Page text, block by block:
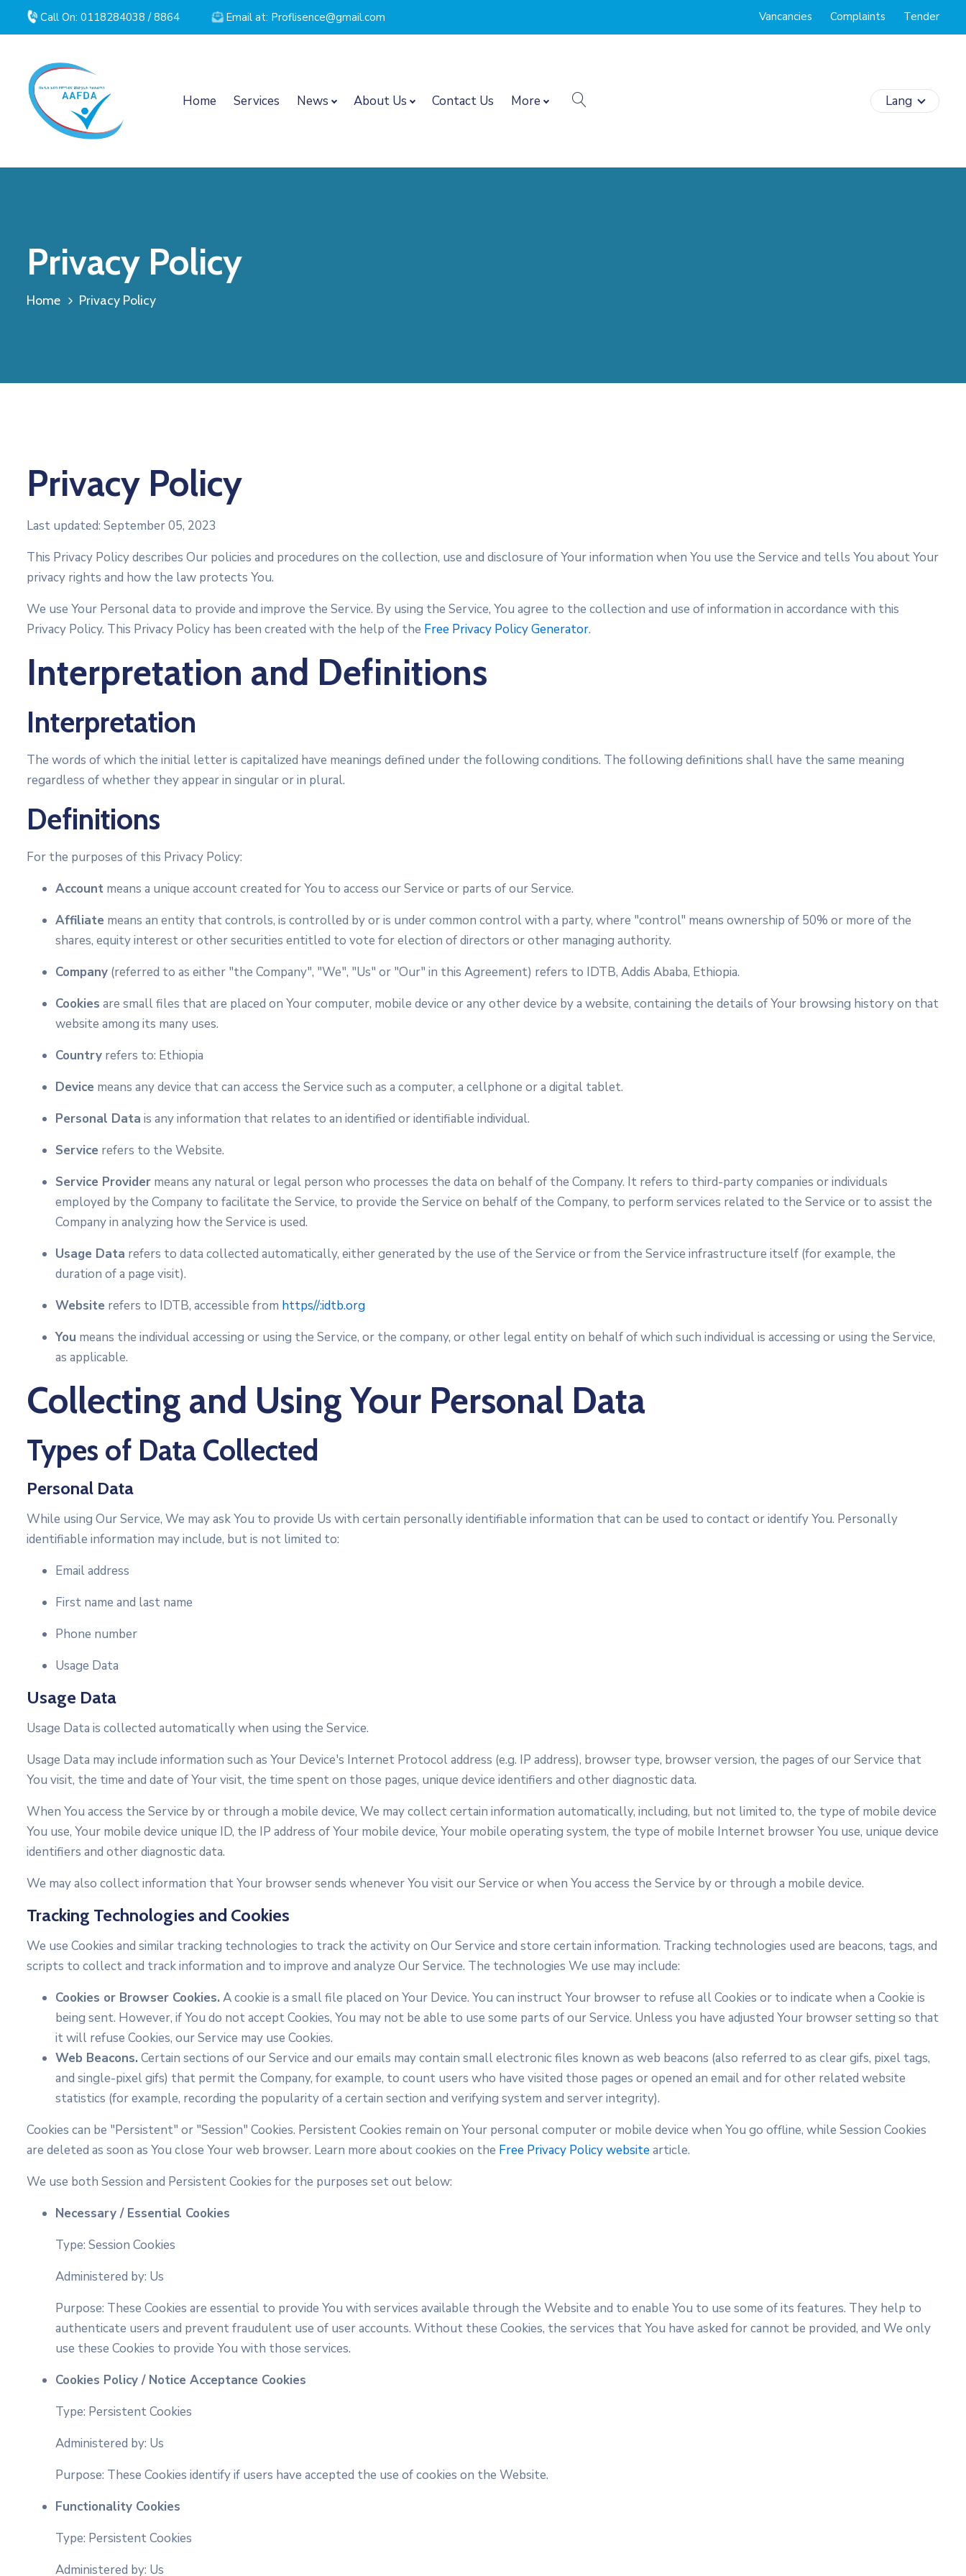
Call On: 0118284038 / 8864 Email at: Proflisence@gmail.com Vancancies Complaints Tender
Home Services News About Us Contact Us More Lang
Privacy Policy
Home Privacy Policy
Privacy Policy
Last updated: September 05, 2023
This Privacy Policy describes Our policies and procedures on the collection, use and disclosure of Your information when You use the Service and tells You about Your
privacy rights and how the law protects You.
We use Your Personal data to provide and improve the Service. By using the Service, You agree to the collection and use of information in accordance with this
Privacy Policy. This Privacy Policy has been created with the help of the Free Privacy Policy Generator.
Interpretation and Definitions
Interpretation
The words of which the initial letter is capitalized have meanings defined under the following conditions. The following definitions shall have the same meaning
regardless of whether they appear in singular or in plural.
Definitions
For the purposes of this Privacy Policy:
Account means a unique account created for You to access our Service or parts of our Service.
Affiliate means an entity that controls, is controlled by or is under common control with a party, where "control" means ownership of 50% or more of the
shares, equity interest or other securities entitled to vote for election of directors or other managing authority.
Company (referred to as either "the Company", "We", "Us" or "Our" in this Agreement) refers to IDTB, Addis Ababa, Ethiopia.
Cookies are small files that are placed on Your computer, mobile device or any other device by a website, containing the details of Your browsing history on that
website among its many uses.
Country refers to: Ethiopia
Device means any device that can access the Service such as a computer, a cellphone or a digital tablet.
Personal Data is any information that relates to an identified or identifiable individual.
Service refers to the Website.
Service Provider means any natural or legal person who processes the data on behalf of the Company. It refers to third-party companies or individuals
employed by the Company to facilitate the Service, to provide the Service on behalf of the Company, to perform services related to the Service or to assist the
Company in analyzing how the Service is used.
Usage Data refers to data collected automatically, either generated by the use of the Service or from the Service infrastructure itself (for example, the
duration of a page visit).
Website refers to IDTB, accessible from https//:idtb.org
You means the individual accessing or using the Service, or the company, or other legal entity on behalf of which such individual is accessing or using the Service,
as applicable.
Collecting and Using Your Personal Data
Types of Data Collected
Personal Data
While using Our Service, We may ask You to provide Us with certain personally identifiable information that can be used to contact or identify You. Personally
identifiable information may include, but is not limited to:
Email address
First name and last name
Phone number
Usage Data
Usage Data
Usage Data is collected automatically when using the Service.
Usage Data may include information such as Your Device's Internet Protocol address (e.g. IP address), browser type, browser version, the pages of our Service that
You visit, the time and date of Your visit, the time spent on those pages, unique device identifiers and other diagnostic data.
When You access the Service by or through a mobile device, We may collect certain information automatically, including, but not limited to, the type of mobile device
You use, Your mobile device unique ID, the IP address of Your mobile device, Your mobile operating system, the type of mobile Internet browser You use, unique device
identifiers and other diagnostic data.
We may also collect information that Your browser sends whenever You visit our Service or when You access the Service by or through a mobile device.
Tracking Technologies and Cookies
We use Cookies and similar tracking technologies to track the activity on Our Service and store certain information. Tracking technologies used are beacons, tags, and
scripts to collect and track information and to improve and analyze Our Service. The technologies We use may include:
Cookies or Browser Cookies. A cookie is a small file placed on Your Device. You can instruct Your browser to refuse all Cookies or to indicate when a Cookie is
being sent. However, if You do not accept Cookies, You may not be able to use some parts of our Service. Unless you have adjusted Your browser setting so that
it will refuse Cookies, our Service may use Cookies.
Web Beacons. Certain sections of our Service and our emails may contain small electronic files known as web beacons (also referred to as clear gifs, pixel tags,
and single-pixel gifs) that permit the Company, for example, to count users who have visited those pages or opened an email and for other related website
statistics (for example, recording the popularity of a certain section and verifying system and server integrity).
Cookies can be "Persistent" or "Session" Cookies. Persistent Cookies remain on Your personal computer or mobile device when You go offline, while Session Cookies
are deleted as soon as You close Your web browser. Learn more about cookies on the Free Privacy Policy website article.
We use both Session and Persistent Cookies for the purposes set out below:
Necessary / Essential Cookies
Type: Session Cookies
Administered by: Us
Purpose: These Cookies are essential to provide You with services available through the Website and to enable You to use some of its features. They help to
authenticate users and prevent fraudulent use of user accounts. Without these Cookies, the services that You have asked for cannot be provided, and We only
use these Cookies to provide You with those services.
Cookies Policy / Notice Acceptance Cookies
Type: Persistent Cookies
Administered by: Us
Purpose: These Cookies identify if users have accepted the use of cookies on the Website.
Functionality Cookies
Type: Persistent Cookies
Administered by: Us